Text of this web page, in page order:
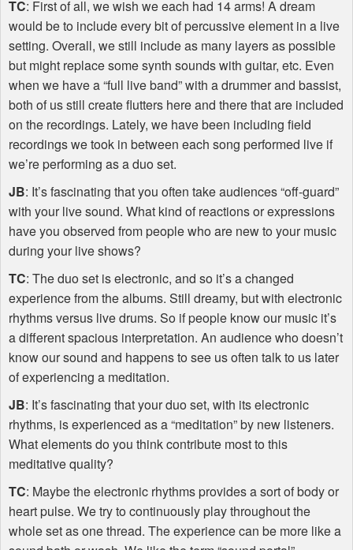
TC: First of all, we wish we each had 14 arms! A dream
would be to include every bit of percussive element in a live
setting. Overall, we still include as many layers as possible
but might replace some synth sounds with guitar, etc. Even
when we have a “full live band” with a drummer and bassist,
both of us still create flutters here and there that are included
on the recordings. Lately, we have been including field
recordings we took in between each song performed live if
we’re performing as a duo set.
JB: It’s fascinating that you often take audiences “off-guard”
with your live sound. What kind of reactions or expressions
have you observed from people who are new to your music
during your live shows?
TC: The duo set is electronic, and so it’s a changed
experience from the albums. Still dreamy, but with electronic
rhythms versus live drums. So if people know our music it’s
a different spacious interpretation. An audience who doesn’t
know our sound and happens to see us often talk to us later
of experiencing a meditation.
JB: It’s fascinating that your duo set, with its electronic
rhythms, is experienced as a “meditation” by new listeners.
What elements do you think contribute most to this
meditative quality?
TC: Maybe the electronic rhythms provides a sort of body or
heart pulse. We try to continuously play throughout the
whole set as one thread. The experience can be more like a